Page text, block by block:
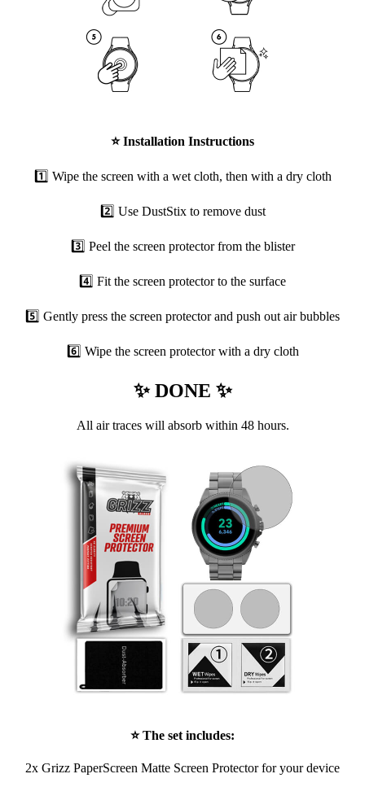
⭐Installation Instructions
1️⃣ Wipe the screen with a wet cloth, then with a dry cloth
2️⃣ Use DustStix to remove dust
3️⃣ Peel the screen protector from the blister
4️⃣ Fit the screen protector to the surface
5️⃣ Gently press the screen protector and push out air bubbles
6️⃣ Wipe the screen protector with a dry cloth
✨ DONE ✨
All air traces will absorb within 48 hours.
⭐ The set includes:
2x Grizz PaperScreen Matte Screen Protector for your device